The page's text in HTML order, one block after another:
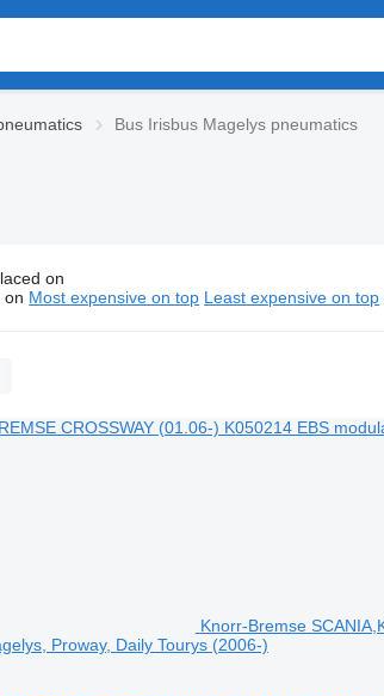
Bus Irisbus Magelys pneumatics
on
on Most expensive on top Least expensive on top
Knorr-Bremse
Proway, Daily Tourys (2006-)